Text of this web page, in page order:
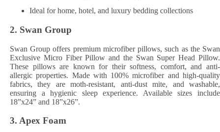
Ideal for home, hotel, and luxury bedding collections
2. Swan Group
Swan Group offers premium microfiber pillows, such as the Swan
Exclusive Micro Fiber Pillow and the Swan Super Head Pillow.
These pillows are known for their softness, comfort, and anti-
allergic properties. Made with 100% microfiber and high-quality
fabrics, they are moth-resistant, anti-dust mite, and washable,
ensuring a hygienic sleep experience. Available sizes include
18”x24” and 18”x26”. ​
3. Apex Foam